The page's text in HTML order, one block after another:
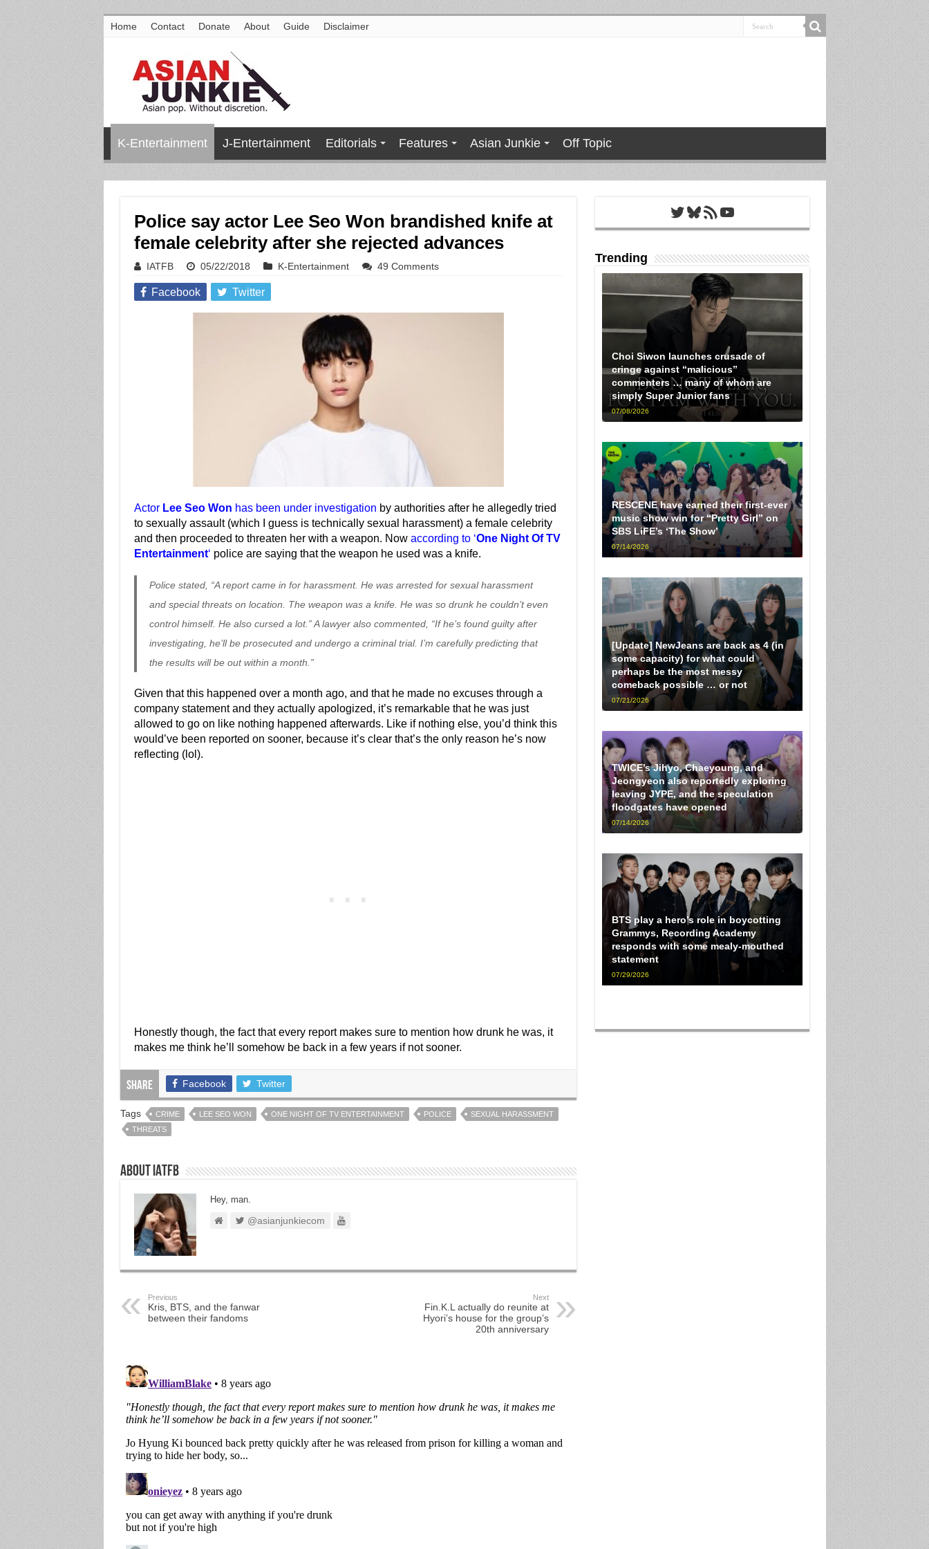
Home Contact Donate About Guide Disclaimer
K-Entertainment J-Entertainment Editorials Features Asian Junkie Off Topic
Police say actor Lee Seo Won brandished knife at
female celebrity after she rejected advances
IATFB 05/22/2018 K-Entertainment 49 Comments
Facebook Twitter
Actor Lee Seo Won has been under investigation by authorities after he allegedly tried
to sexually assault (which I guess is technically sexual harassment) a female celebrity
and then proceeded to threaten her with a weapon. Now according to ‘One Night Of TV
Entertainment‘ police are saying that the weapon he used was a knife.
Police stated, “A report came in for harassment. He was arrested for sexual harassment
and special threats on location. The weapon was a knife. He was so drunk he couldn’t even
control himself. He also cursed a lot.” A lawyer also commented, “If he’s found guilty after
investigating, he’ll be prosecuted and undergo a criminal trial. I’m carefully predicting that
the results will be out within a month.”
Given that this happened over a month ago, and that he made no excuses through a
company statement and they actually apologized, it’s remarkable that he was just
allowed to go on like nothing happened afterwards. Like if nothing else, you’d think this
would’ve been reported on sooner, because it’s clear that’s the only reason he’s now
reflecting (lol).
Honestly though, the fact that every report makes sure to mention how drunk he was, it
makes me think he’ll somehow be back in a few years if not sooner.
Share Facebook Twitter
Tags CRIME LEE SEO WON ONE NIGHT OF TV ENTERTAINMENT POLICE
SEXUAL HARASSMENT
THREATS
About IATFB
Hey, man.
@asianjunkiecom
Previous
Kris, BTS, and the fanwar
between their fandoms
Next
Fin.K.L actually do reunite at
Hyori’s house for the group’s
20th anniversary
Twitter
Bluesky
RSS FeedYouTube
Trending
Choi Siwon launches crusade of
cringe against “malicious”
commenters … many of whom are
simply Super Junior fans
07/08/2026
RESCENE have earned their first-ever
music show win for “Pretty Girl” on
SBS LiFE’s ‘The Show’
07/14/2026
[Update] NewJeans are back as 4 (in
some capacity) for what could
perhaps be the most messy
comeback possible … or not
07/21/2026
TWICE’s Jihyo, Chaeyoung, and
Jeongyeon also reportedly exploring
leaving JYPE, and the speculation
floodgates have opened
07/14/2026
BTS play a hero’s role in boycotting
Grammys, Recording Academy
responds with some mealy-mouthed
statement
07/29/2026